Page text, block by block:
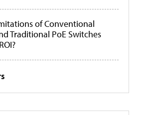
of Conventional
Traditional PoE Switches